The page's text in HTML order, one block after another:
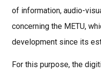
of information, audio-
concerning the METU,
development since its
For this purpose, the